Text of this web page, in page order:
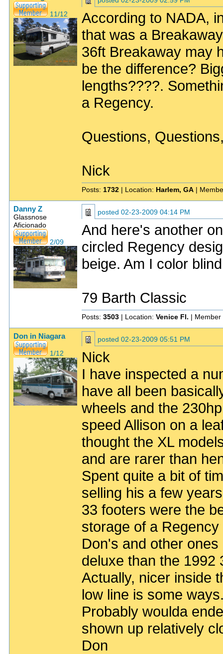
11/12
According to NADA,
that was a
36ft Breakaway may
be the difference?
lengths????.
a Regency.
Questions,
Nick
Posts: 1732 | Location: Harlem, GA |
Danny Z
Glassnose
Aficionado
2/09
posted 02-23-2009 04:14 PM
And here's another
circled Regency
beige. Am I color
79 Barth Classic
Posts: 3503 | Location: Venice Fl. |
Don in Niagara
1/12
posted 02-23-2009 05:51 PM
Nick
I have inspected a
have all been
wheels and the
speed Allison on a
thought the XL
and are rarer than
Spent quite a bit of
selling his a few
33 footers were the
storage of a
Don's and other
deluxe than the 1992
Actually, nicer inside
low line is some
Probably woulda
shown up relatively
Don